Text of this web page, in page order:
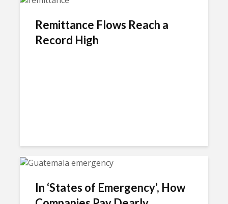
Remittance Flows Reach a
Record High
In ‘States of Emergency’, How